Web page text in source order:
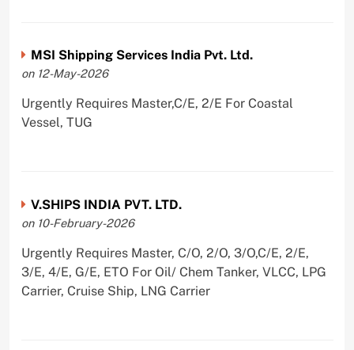
MSI Shipping Services India Pvt. Ltd.
on 12-May-2026
Urgently Requires Master,C/E, 2/E For Coastal
Vessel, TUG
V.SHIPS INDIA PVT. LTD.
on 10-February-2026
Urgently Requires Master, C/O, 2/O, 3/O,C/E, 2/E,
3/E, 4/E, G/E, ETO For Oil/ Chem Tanker, VLCC, LPG
Carrier, Cruise Ship, LNG Carrier